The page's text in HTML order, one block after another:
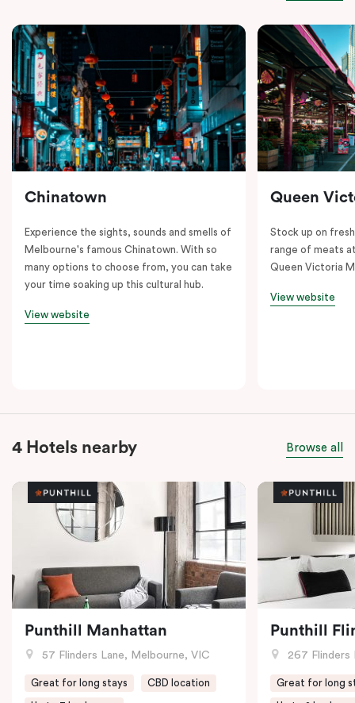
Chinatown
Experience the sights, sounds and smells of
Melbourne's famous Chinatown. With so
many options to choose from, you can take
your time soaking up this cultural hub.
View website
Queen
Stock up on
range of meats
Queen Victoria
View website
4 Hotels nearby Browse all
Punthill Manhattan
57 Flinders Lane, Melbourne, VIC
Great for long stays CBD location
Punthill
267 Flinders
Great for long